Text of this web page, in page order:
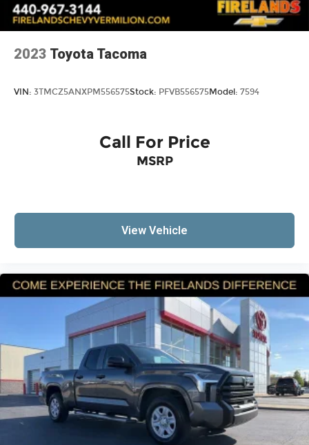
2023 Toyota Tacoma
VIN: 3TMCZ5ANXPM556575Stock: PFVB556575Model: 7594
Call For Price
MSRP
View Vehicle